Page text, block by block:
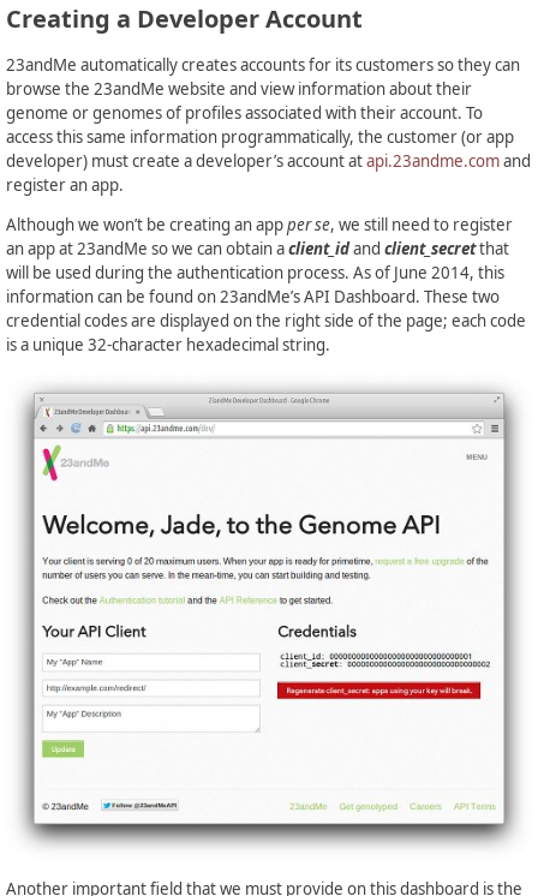
Creating a Developer Account
23andMe automatically creates accounts for its customers so they can
browse the 23andMe website and view information about their
genome or genomes of profiles associated with their account. To
access this same information programmatically, the customer (or app
developer) must create a developer’s account atapi.23andme.comand
register an app.
Although we won’t be creating an appper se, we still need to register
an app at 23andMe so we can obtain aclient_idand client_secretthat
will be used during the authentication process. As of June 2014, this
information can be found on 23andMe’s API Dashboard. These two
credential codes are displayed on the right side of the page; each code
is a unique 32-character hexadecimal string.
Another important field that we must provide on this dashboard is the